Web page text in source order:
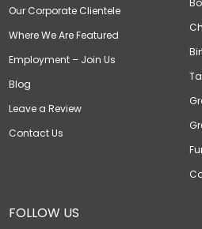
Our Corporate Clientele
Where We Are Featured
Employment – Join Us
Blog
Leave a Review
Contact Us
FOLLOW US